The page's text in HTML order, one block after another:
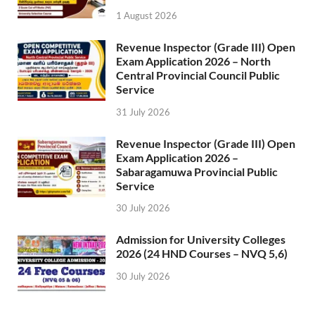
1 August 2026
Revenue Inspector (Grade III) Open
Exam Application 2026 – North
Central Provincial Council Public
Service
31 July 2026
Revenue Inspector (Grade III) Open
Exam Application 2026 –
Sabaragamuwa Provincial Public
Service
30 July 2026
Admission for University Colleges
2026 (24 HND Courses – NVQ 5,6)
30 July 2026